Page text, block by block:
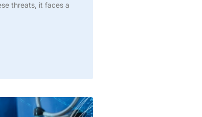
threats, it faces a